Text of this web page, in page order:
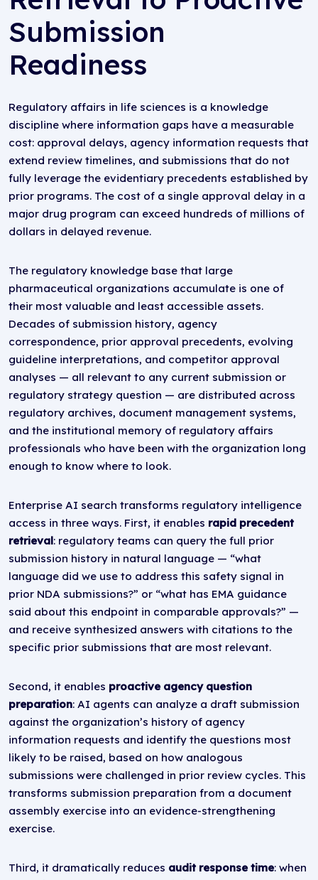
Submission
Readiness
Regulatory affairs in life sciences is a knowledge
discipline where information gaps have a measurable
cost: approval delays, agency information requests that
extend review timelines, and submissions that do not
fully leverage the evidentiary precedents established by
prior programs. The cost of a single approval delay in a
major drug program can exceed hundreds of millions of
dollars in delayed revenue.
The regulatory knowledge base that large
pharmaceutical organizations accumulate is one of
their most valuable and least accessible assets.
Decades of submission history, agency
correspondence, prior approval precedents, evolving
guideline interpretations, and competitor approval
analyses — all relevant to any current submission or
regulatory strategy question — are distributed across
regulatory archives, document management systems,
and the institutional memory of regulatory affairs
professionals who have been with the organization long
enough to know where to look.
Enterprise AI search transforms regulatory intelligence
access in three ways. First, it enables rapid precedent
retrieval: regulatory teams can query the full prior
submission history in natural language — “what
language did we use to address this safety signal in
prior NDA submissions?” or “what has EMA guidance
said about this endpoint in comparable approvals?” —
and receive synthesized answers with citations to the
specific prior submissions that are most relevant.
Second, it enables proactive agency question
preparation: AI agents can analyze a draft submission
against the organization’s history of agency
information requests and identify the questions most
likely to be raised, based on how analogous
submissions were challenged in prior review cycles. This
transforms submission preparation from a document
assembly exercise into an evidence-strengthening
exercise.
Third, it dramatically reduces audit response time: when